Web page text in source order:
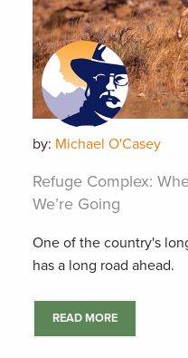
by: Michael O'Casey
Refuge Complex:
We’re Going
One of the country's
has a long road ahead.
READ MORE